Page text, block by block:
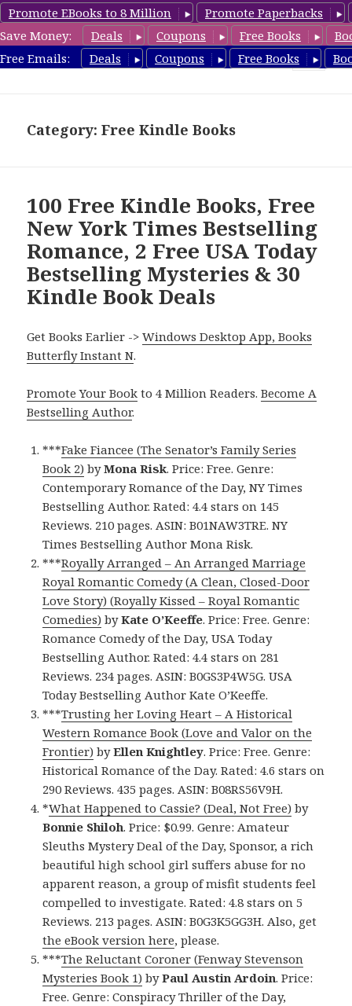
Promote EBooks to 8 Million
Promote Paperbacks
Save Money:
Deals Coupons Free Books
Free Emails:
Deals Coupons Free Books
FreeBoxSet.com
Category: Free Kindle Books
100 Free Kindle Books, Free
New York Times Bestselling
Romance, 2 Free USA Today
Bestselling Mysteries & 30
Kindle Book Deals
Get Books Earlier ->Windows Desktop App, Books
Butterfly Instant N.
Promote Your Book to 4 Million Readers.Become A
Bestselling Author.
***Fake Fiancee (The Senator’s Family Series
Book 2) byMona Risk. Price: Free. Genre:
Contemporary Romance of the Day, NY Times
Bestselling Author. Rated: 4.4 stars on 145
Reviews. 210 pages. ASIN: B01NAW3TRE. NY
Times Bestselling Author Mona Risk.
***Royally Arranged – An Arranged Marriage
Royal Romantic Comedy (A Clean, Closed-Door
Love Story) (Royally Kissed – Royal Romantic
Comedies) byKate O’Keeffe. Price: Free. Genre:
Romance Comedy of the Day, USA Today
Bestselling Author. Rated: 4.4 stars on 281
Reviews. 234 pages. ASIN: B0GS3P4W5G. USA
Today Bestselling Author Kate O’Keeffe.
***Trusting her Loving Heart – A Historical
Western Romance Book (Love and Valor on the
Frontier) byEllen Knightley. Price: Free. Genre:
Historical Romance of the Day. Rated: 4.6 stars on
290 Reviews. 435 pages. ASIN: B08RS56V9H.
*What Happened to Cassie? (Deal, Not Free) by
Bonnie Shiloh. Price: $0.99. Genre: Amateur
Sleuths Mystery Deal of the Day, Sponsor, a rich
beautiful high school girl suffers abuse for no
apparent reason, a group of misfit students feel
compelled to investigate. Rated: 4.8 stars on 5
Reviews. 213 pages. ASIN: B0G3K5GG3H. Also, get
the eBook version here, please.
***The Reluctant Coroner (Fenway Stevenson
Mysteries Book 1) byPaul Austin Ardoin. Price:
Free. Genre: Conspiracy Thriller of the Day,